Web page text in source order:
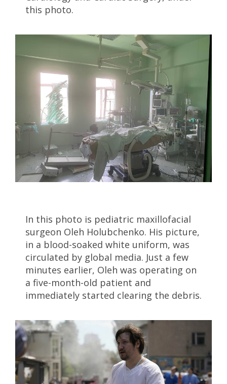
this photo.
In this photo is pediatric maxillofacial
surgeon Oleh Holubchenko. His picture,
in a blood-soaked white uniform, was
circulated by global media. Just a few
minutes earlier, Oleh was operating on
a five-month-old patient and
immediately started clearing the debris.